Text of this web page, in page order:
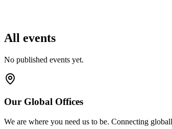
All events
No published events yet.
Our Global Offices
We are where you need us to be. Connecting